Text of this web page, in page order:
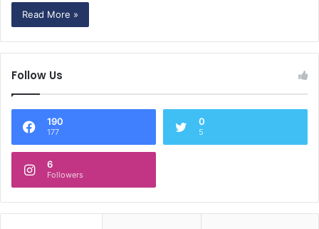
Read More »
Follow Us
190
177
0
5
6
Followers